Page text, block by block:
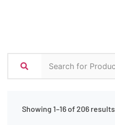
Showing 1–16 of 206 results